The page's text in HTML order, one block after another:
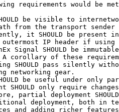
requirements would be
be visible to
from the transport sender
it SHOULD be present
IP header if using
Signal SHOULD be
corollary of these
SHOULD pass silently
networking gear.
be useful under only
SHOULD only require
partial deployment
deployment, both in
and adding richer